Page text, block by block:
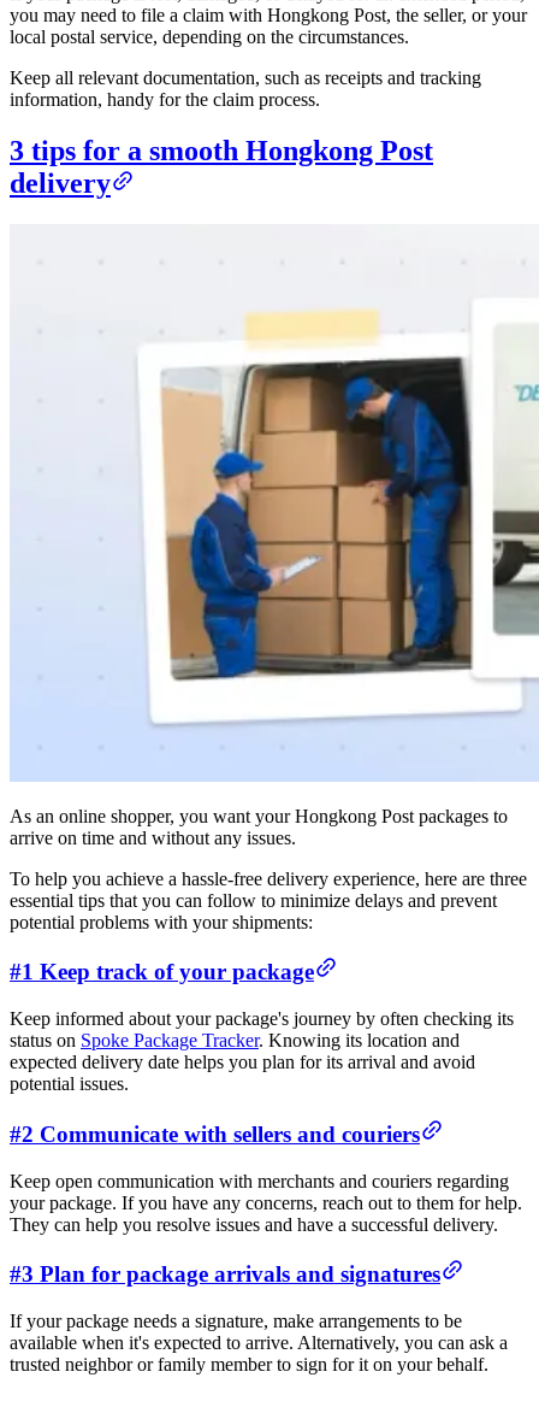
you may need to file a claim with Hongkong Post, the seller, or your
local postal service, depending on the circumstances.
Keep all relevant documentation, such as receipts and tracking
information, handy for the claim process.
3 tips for a smooth Hongkong Post
delivery
As an online shopper, you want your Hongkong Post packages to
arrive on time and without any issues.
To help you achieve a hassle-free delivery experience, here are three
essential tips that you can follow to minimize delays and prevent
potential problems with your shipments:
#1 Keep track of your package
Keep informed about your package's journey by often checking its
status on Spoke Package Tracker. Knowing its location and
expected delivery date helps you plan for its arrival and avoid
potential issues.
#2 Communicate with sellers and couriers
Keep open communication with merchants and couriers regarding
your package. If you have any concerns, reach out to them for help.
They can help you resolve issues and have a successful delivery.
#3 Plan for package arrivals and signatures
If your package needs a signature, make arrangements to be
available when it's expected to arrive. Alternatively, you can ask a
trusted neighbor or family member to sign for it on your behalf.